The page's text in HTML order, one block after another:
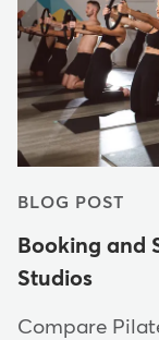
BLOG POST
Booking and
Studios
Compare